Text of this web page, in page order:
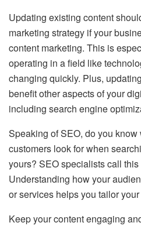
Updating existing content
marketing strategy if your
content marketing. This is
operating in a field like
changing quickly. Plus,
benefit other aspects of your
including search engine
Speaking of SEO, do you
customers look for when
yours? SEO specialists call
Understanding how your
or services helps you tailor
Keep your content engaging